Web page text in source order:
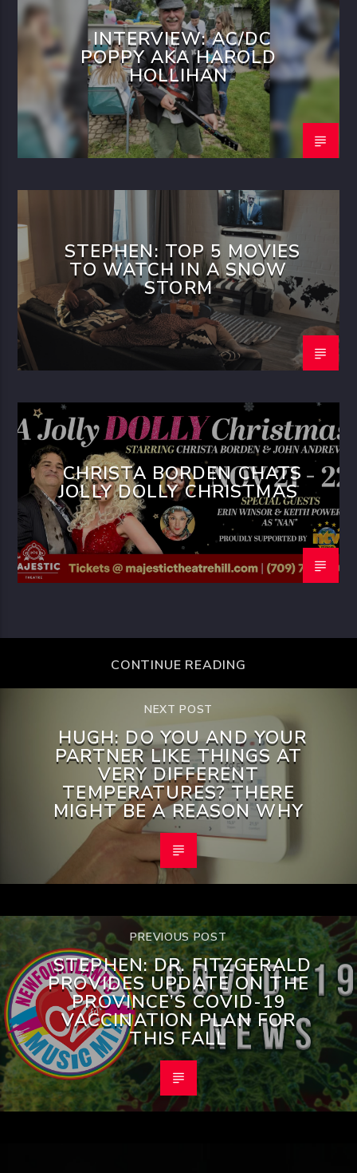
INTERVIEW: AC/DC
POPPY AKA HAROLD
HOLLIHAN
STEPHEN: TOP 5 MOVIES
TO WATCH IN A SNOW
STORM
CHRISTA BORDEN CHATS
JOLLY DOLLY CHRISTMAS
CONTINUE READING
NEXT POST
HUGH: DO YOU AND YOUR
PARTNER LIKE THINGS AT
VERY DIFFERENT
TEMPERATURES? THERE
MIGHT BE A REASON WHY
PREVIOUS POST
STEPHEN: DR. FITZGERALD
PROVIDES UPDATE ON THE
PROVINCE’S COVID-19
VACCINATION PLAN FOR
THIS FALL